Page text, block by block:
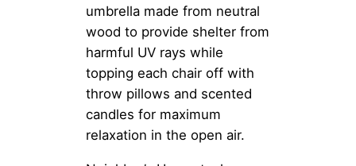
umbrella made from neutral
wood to provide shelter from
harmful UV rays while
topping each chair off with
throw pillows and scented
candles for maximum
relaxation in the open air.